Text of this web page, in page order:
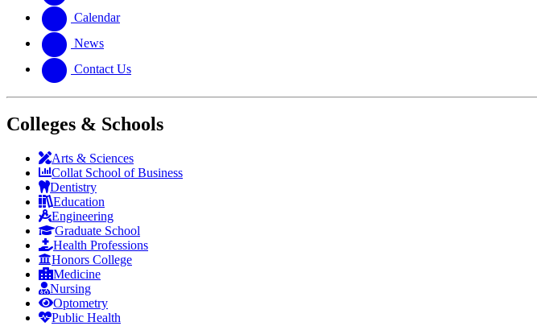
Calendar
News
Contact Us
Colleges & Schools
Arts & Sciences
Collat School of Business
Dentistry
Education
Engineering
Graduate School
Health Professions
Honors College
Medicine
Nursing
Optometry
Public Health